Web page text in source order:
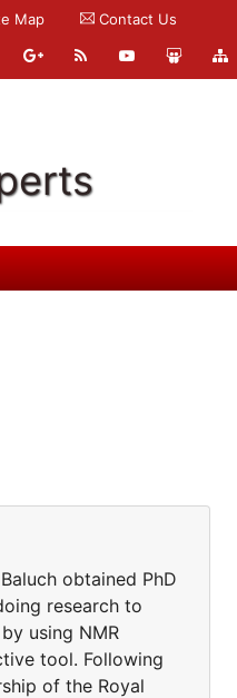
Map Contact Us
obtained PhD
research to
using NMR
tool. Following
of the Royal